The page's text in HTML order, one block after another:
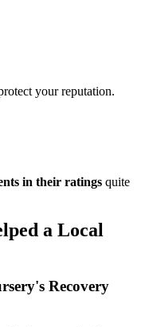
your reputation.
in their ratings quite
a Local
Recovery